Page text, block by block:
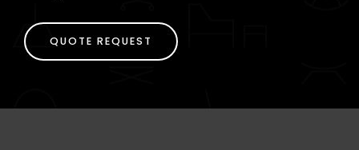
QUOTE REQUEST